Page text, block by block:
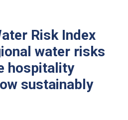
Risk Index
water risks
hospitality
sustainably